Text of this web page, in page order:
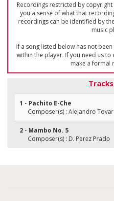
Recordings restricted by
you a sense of what that
recordings can be identified by
music
If a song listed below has not
within the player. If you need us
make a formal
1 - Pachito E-Che
Composer(s) : Alejandro Tovar
2 - Mambo No. 5
Composer(s) : D. Perez Prado